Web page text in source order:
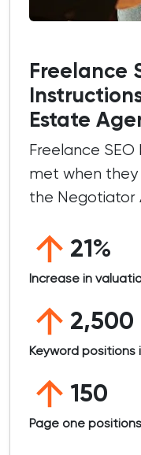
Freelance
Estate
Freelance SEO
met when
the Negotiator
21%
Increase in
2,500
Keyword positions
150
Page one